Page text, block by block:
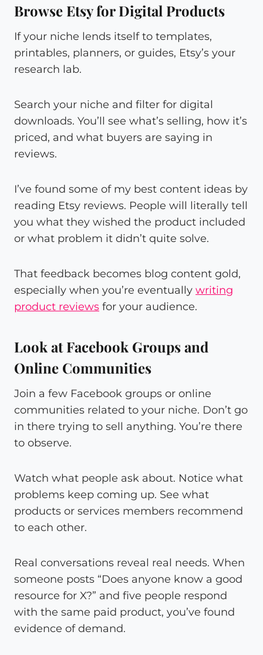
Browse Etsy for Digital Products
If your niche lends itself to templates,
printables, planners, or guides, Etsy’s your
research lab.
Search your niche and filter for digital
downloads. You’ll see what’s selling, how it’s
priced, and what buyers are saying in
reviews.
I’ve found some of my best content ideas by
reading Etsy reviews. People will literally tell
you what they wished the product included
or what problem it didn’t quite solve.
That feedback becomes blog content gold,
especially when you’re eventually writing
product reviews for your audience.
Look at Facebook Groups and
Online Communities
Join a few Facebook groups or online
communities related to your niche. Don’t go
in there trying to sell anything. You’re there
to observe.
Watch what people ask about. Notice what
problems keep coming up. See what
products or services members recommend
to each other.
Real conversations reveal real needs. When
someone posts “Does anyone know a good
resource for X?” and five people respond
with the same paid product, you’ve found
evidence of demand.